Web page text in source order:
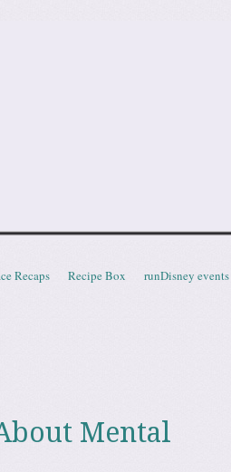
Recaps Recipe Box runDisney events
Mental